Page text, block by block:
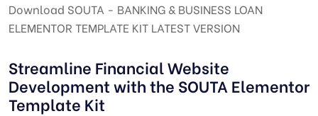
Download SOUTA - BANKING & BUSINESS LOAN
ELEMENTOR TEMPLATE KIT LATEST VERSION
Streamline Financial Website
Development with the SOUTA Elementor
Template Kit